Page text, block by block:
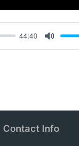
44:40
Mute
Contact Info